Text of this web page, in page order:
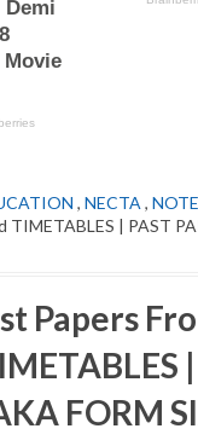
, NECTA ,
TIMETABLES | PAST
Papers
FORM